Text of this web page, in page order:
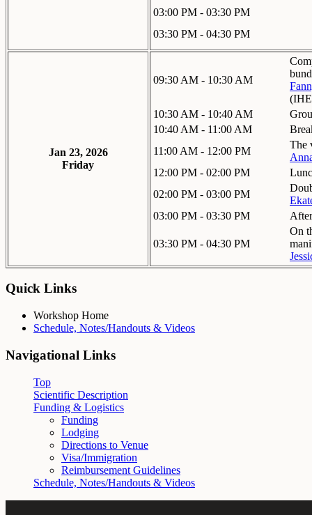
03:00 PM - 03:30 PM
03:30 PM - 04:30 PM
Jan 23, 2026
Friday
09:30 AM - 10:30 AM
10:30 AM - 10:40 AM
10:40 AM - 11:00 AM
11:00 AM - 12:00 PM
The
12:00 PM - 02:00 PM
02:00 PM - 03:00 PM
03:00 PM - 03:30 PM
03:30 PM - 04:30 PM
On
Quick Links
Workshop Home
Schedule, Notes/Handouts & Videos
Navigational Links
Top
Scientific Description
Funding & Logistics
Funding
Lodging
Directions to Venue
Visa/Immigration
Reimbursement Guidelines
Schedule, Notes/Handouts & Videos